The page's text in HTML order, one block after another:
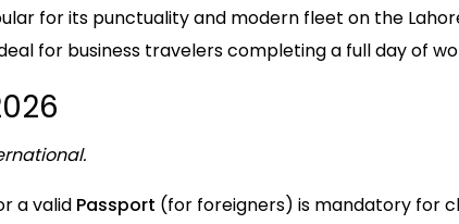
for its punctuality and modern fleet on the
for business travelers completing a full day of
a valid Passport (for foreigners) is mandatory for